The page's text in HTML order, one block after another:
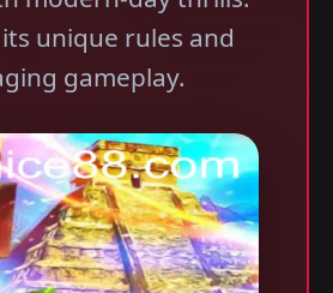
unique rules and
gameplay.